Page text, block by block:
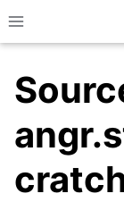
Toggle site
navigation of